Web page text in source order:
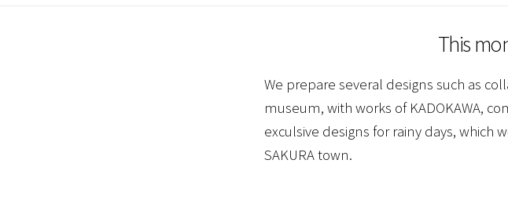
This
We prepare several designs such as
museum, with works of KADOKAWA,
exculsive designs for rainy days, which
SAKURA town.